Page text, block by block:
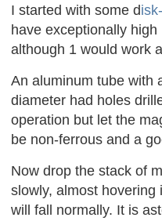
I started with some d
have exceptionally
although 1 would work
An aluminum tube with
diameter had holes
operation but let the
be non-ferrous and a
Now drop the stack of
slowly, almost
will fall normally. It is